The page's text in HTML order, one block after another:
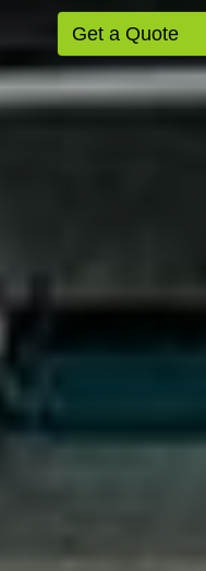
Get a Quote